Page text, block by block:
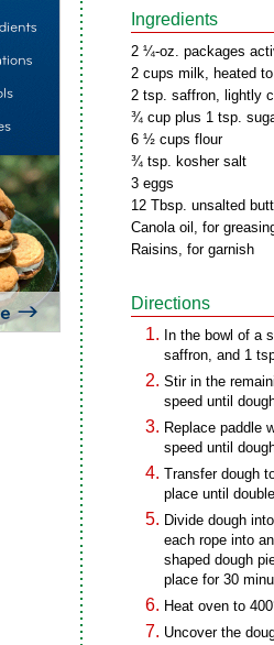
Ingredients
2 ¼-oz. packages
2 cups milk, heated to
2 tsp. saffron, lightly
¾ cup plus 1 tsp.
6 ½ cups flour
¾ tsp. kosher salt
3 eggs
12 Tbsp. unsalted
Canola oil, for
Raisins, for garnish
Directions
In the bowl of a
saffron, and 1
Stir in the
speed until
Replace paddle
speed until
Transfer dough
place until
Divide dough
each rope into
shaped dough
place for 30
Heat oven to
Uncover the